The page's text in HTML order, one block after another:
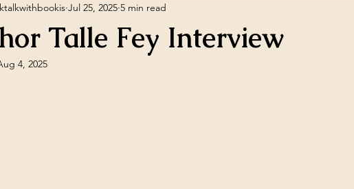
Talle Fey Interview
Jul 25, 2025 5 min read
4, 2025